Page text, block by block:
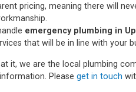
pricing, meaning there will
emergency plumbing in
that will be in line with your
it, we are the local plumbing
Please get in touch